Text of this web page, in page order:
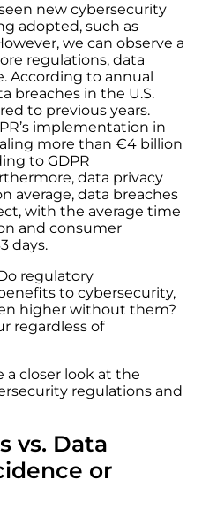
new cybersecurity
adopted, such as
we can observe a
regulations, data
According to annual
breaches in the U.S.
to previous years.
implementation in
more than €4 billion
to GDPR
data privacy
average, data breaches
with the average time
and consumer
days.
regulatory
to cybersecurity,
higher without them?
regardless of
a closer look at the
regulations and
vs. Data
or